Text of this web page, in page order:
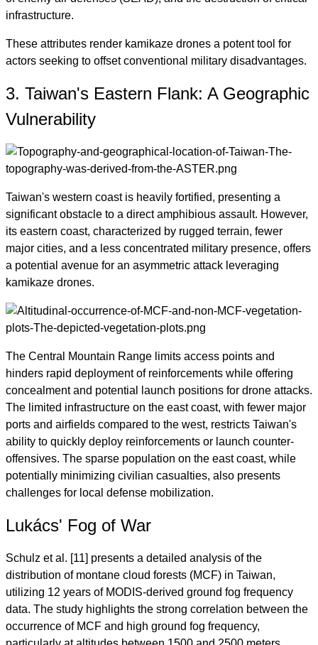
infrastructure.
These attributes render kamikaze drones a potent tool for
actors seeking to offset conventional military disadvantages.
3. Taiwan's Eastern Flank: A Geographic
Vulnerability
Taiwan's western coast is heavily fortified, presenting a
significant obstacle to a direct amphibious assault. However,
its eastern coast, characterized by rugged terrain, fewer
major cities, and a less concentrated military presence, offers
a potential avenue for an asymmetric attack leveraging
kamikaze drones.
The Central Mountain Range limits access points and
hinders rapid deployment of reinforcements while offering
concealment and potential launch positions for drone attacks.
The limited infrastructure on the east coast, with fewer major
ports and airfields compared to the west, restricts Taiwan's
ability to quickly deploy reinforcements or launch counter-
offensives. The sparse population on the east coast, while
potentially minimizing civilian casualties, also presents
challenges for local defense mobilization.
Lukács' Fog of War
Schulz et al. [11] presents a detailed analysis of the
distribution of montane cloud forests (MCF) in Taiwan,
utilizing 12 years of MODIS-derived ground fog frequency
data. The study highlights the strong correlation between the
occurrence of MCF and high ground fog frequency,